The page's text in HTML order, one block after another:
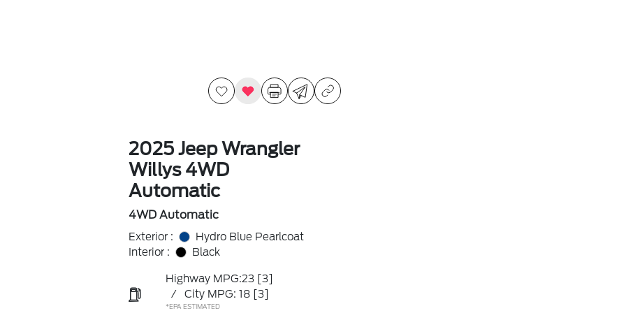
2025 Jeep Wrangler
Willys 4WD
Automatic
4WD Automatic
Exterior :
Hydro Blue Pearlcoat
Interior :
Black
Highway MPG:23 [3]
/
City MPG: 18 [3]
*EPA ESTIMATED